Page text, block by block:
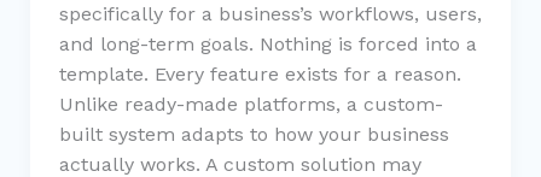
specifically for a business’s workflows, users,
and long-term goals. Nothing is forced into a
template. Every feature exists for a reason.
Unlike ready-made platforms, a custom-
built system adapts to how your business
actually works. A custom solution may